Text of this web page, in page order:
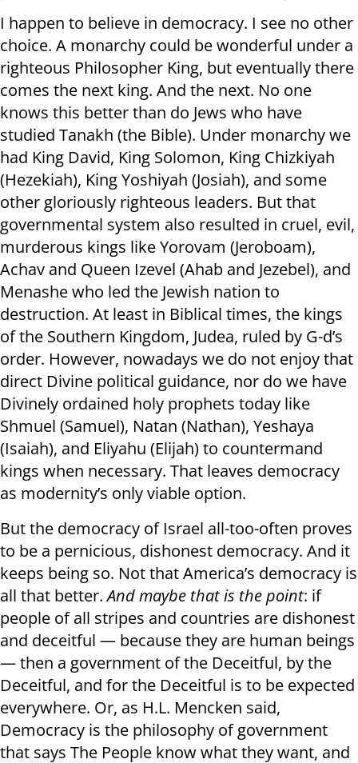
I happen to believe in democracy. I see no other
choice. A monarchy could be wonderful under a
righteous Philosopher King, but eventually there
comes the next king. And the next. No one
knows this better than do Jews who have
studied Tanakh (the Bible). Under monarchy we
had King David, King Solomon, King Chizkiyah
(Hezekiah), King Yoshiyah (Josiah), and some
other gloriously righteous leaders. But that
governmental system also resulted in cruel, evil,
murderous kings like Yorovam (Jeroboam),
Achav and Queen Izevel (Ahab and Jezebel), and
Menashe who led the Jewish nation to
destruction. At least in Biblical times, the kings
of the Southern Kingdom, Judea, ruled by G-d’s
order. However, nowadays we do not enjoy that
direct Divine political guidance, nor do we have
Divinely ordained holy prophets today like
Shmuel (Samuel), Natan (Nathan), Yeshaya
(Isaiah), and Eliyahu (Elijah) to countermand
kings when necessary. That leaves democracy
as modernity’s only viable option.
But the democracy of Israel all-too-often proves
to be a pernicious, dishonest democracy. And it
keeps being so. Not that America’s democracy is
all that better.And maybe that is the point: if
people of all stripes and countries are dishonest
and deceitful — because they are human beings
— then a government of the Deceitful, by the
Deceitful, and for the Deceitful is to be expected
everywhere. Or, as H.L. Mencken said,
Democracy is the philosophy of government
that says The People know what they want, and